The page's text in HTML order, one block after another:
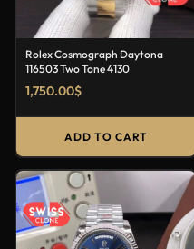
Rolex Cosmograph Daytona
116503 Two Tone 4130
1,750.00$
ADD TO CART